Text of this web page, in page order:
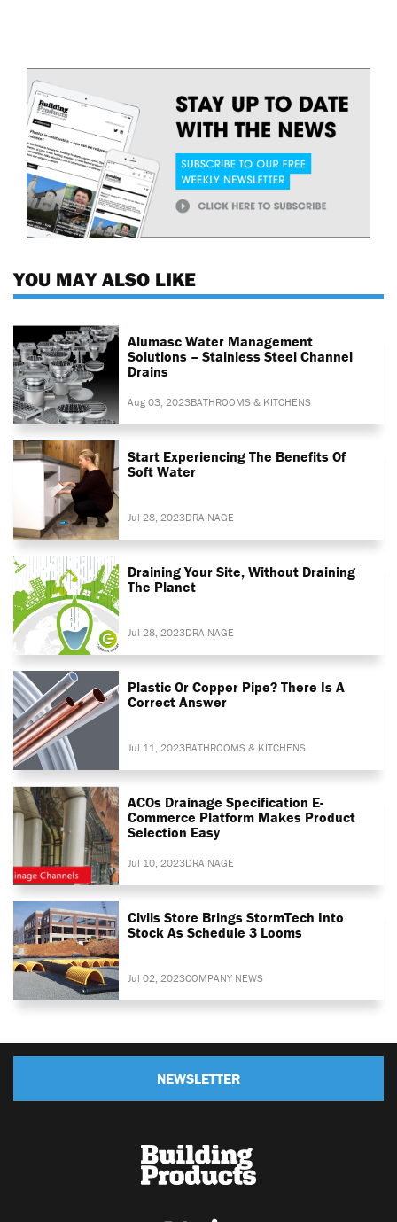
YOU MAY ALSO LIKE
Alumasc Water Management
Solutions – Stainless Steel Channel
Drains
Aug 03, 2023BATHROOMS & KITCHENS
Start Experiencing The Benefits Of
Soft Water
Jul 28, 2023DRAINAGE
Draining Your Site, Without Draining
The Planet
Jul 28, 2023DRAINAGE
Plastic Or Copper Pipe? There Is A
Correct Answer
Jul 11, 2023BATHROOMS & KITCHENS
ACOs Drainage Specification E-
Commerce Platform Makes Product
Selection Easy
Jul 10, 2023DRAINAGE
Civils Store Brings StormTech Into
Stock As Schedule 3 Looms
Jul 02, 2023COMPANY NEWS
NEWSLETTER